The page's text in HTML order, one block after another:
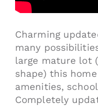
Charming
many
large mature lot
shape) this
amenities,
Completely